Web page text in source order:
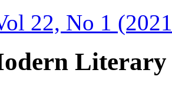
22, No 1
Literary